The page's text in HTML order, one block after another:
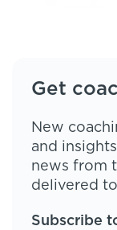
Get
New
and
news from
delivered
Subscribe